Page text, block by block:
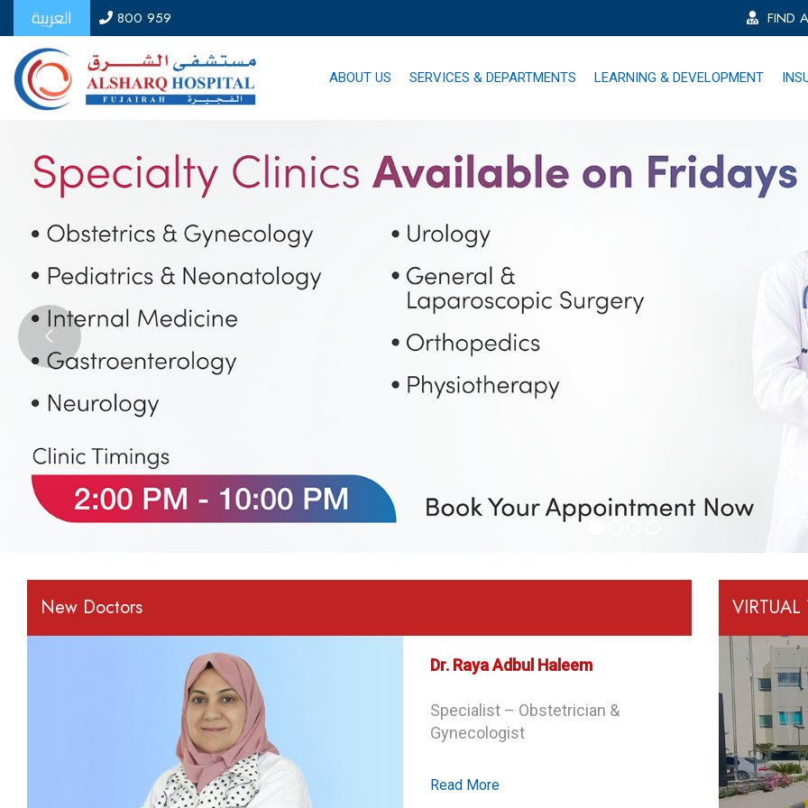
العربية 800 959 FIND
ABOUT US SERVICES & DEPARTMENTS LEARNING & DEVELOPMENT
New Doctors
Dr. Minoo Rajaei
Specialist – Obstetrician &
Gynecologist
Read More
VIRTUAL